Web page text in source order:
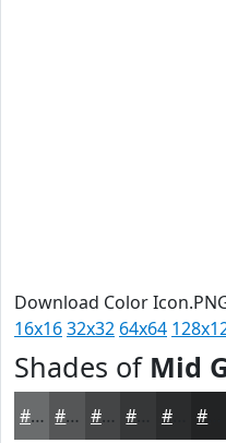
Download Color
16x1632x32 64x64
Shades of Mid
#6A6C6D #555657 #444546 #2B2C2D